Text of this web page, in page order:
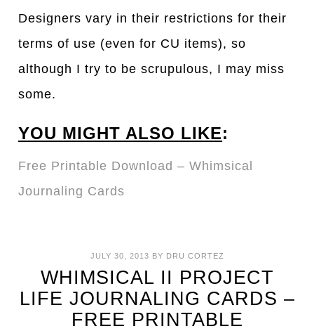
Designers vary in their restrictions for their
terms of use (even for CU items), so
although I try to be scrupulous, I may miss
some.
YOU MIGHT ALSO LIKE:
Free Printable Download – Whimsical
Journaling Cards
JULY 30, 2013 BY DRU CORTEZ
WHIMSICAL II PROJECT
LIFE JOURNALING CARDS –
FREE PRINTABLE